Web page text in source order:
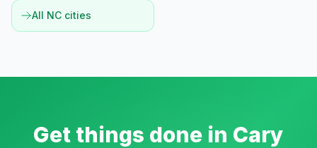
All NC cities
Get things done in Cary